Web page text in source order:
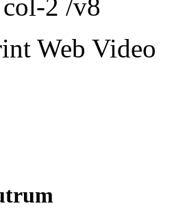
2 /v8
Web Video